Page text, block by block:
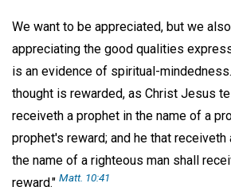
We want to be appreciated, but we
appreciating the good qualities
is an evidence of spiritual-
thought is rewarded, as Christ Jesus
receiveth a prophet in the name of a
prophet's reward; and he that receiveth
the name of a righteous man shall
reward." Matt. 10:41